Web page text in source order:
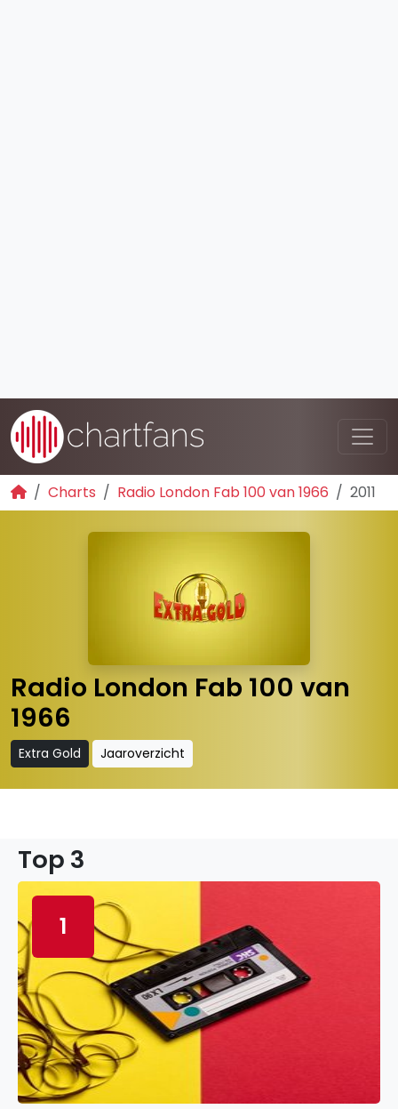
Charts Radio London Fab 100 van 1966 2011
Radio London Fab 100 van
1966
Extra Gold Jaaroverzicht
Top 3
1